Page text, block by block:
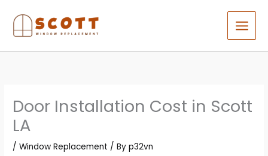
content
Door Installation Cost in Scott
LA
/Window Replacement / Byp32vn